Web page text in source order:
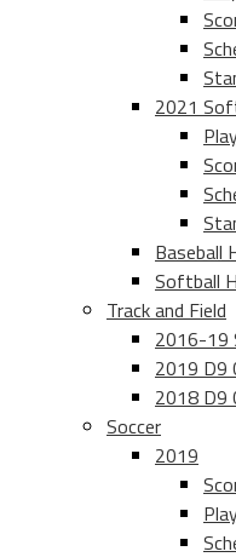
2021
Baseball
Softball
Track and Field
2016-19
2019 D9
2018 D9
Soccer
2019